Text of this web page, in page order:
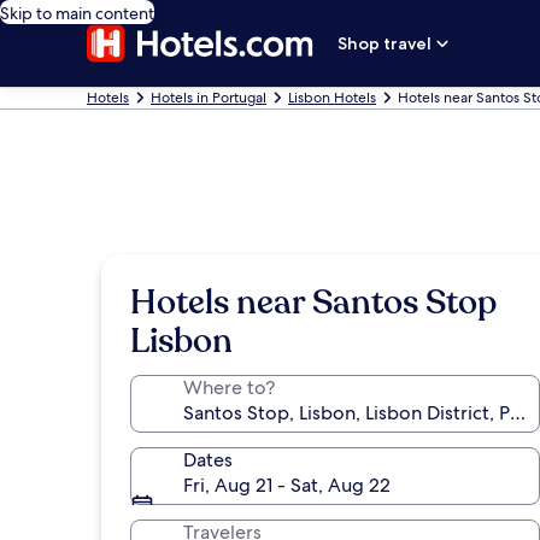
Skip to main content
Shop travel
Hotels Hotels in Portugal Lisbon Hotels Hotels near Santos
Hotels near Santos Stop
Lisbon
Where to?
Dates
Fri, Aug 21 - Sat, Aug 22
Travelers